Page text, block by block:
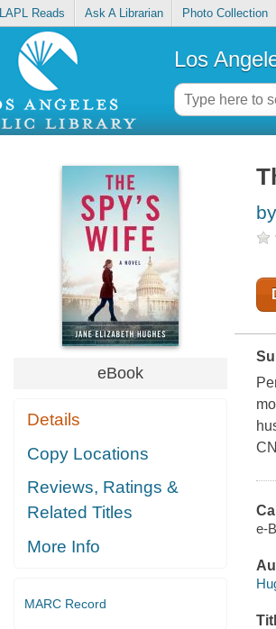
LAPL Reads Ask A Librarian Photo Collection
Los
eBook
Details
Copy Locations
Reviews, Ratings &
Related Titles
More Info
MARC Record
e-